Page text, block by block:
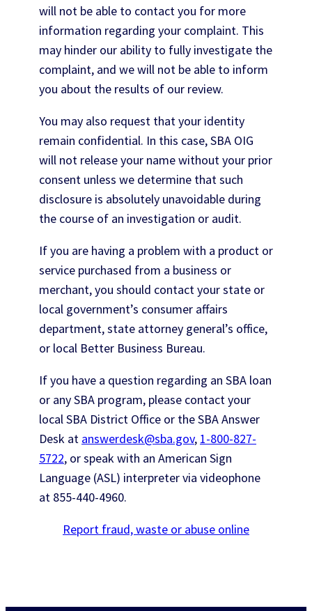
will not be able to contact you for more
information regarding your complaint. This
may hinder our ability to fully investigate the
complaint, and we will not be able to inform
you about the results of our review.
You may also request that your identity
remain confidential. In this case, SBA OIG
will not release your name without your prior
consent unless we determine that such
disclosure is absolutely unavoidable during
the course of an investigation or audit.
If you are having a problem with a product or
service purchased from a business or
merchant, you should contact your state or
local government’s consumer affairs
department, state attorney general’s office,
or local Better Business Bureau.
If you have a question regarding an SBA loan
or any SBA program, please contact your
local SBA District Office or the SBA Answer
Desk at answerdesk@sba.gov, 1-800-827-
5722, or speak with an American Sign
Language (ASL) interpreter via videophone
at 855-440-4960.
Report fraud, waste or abuse online